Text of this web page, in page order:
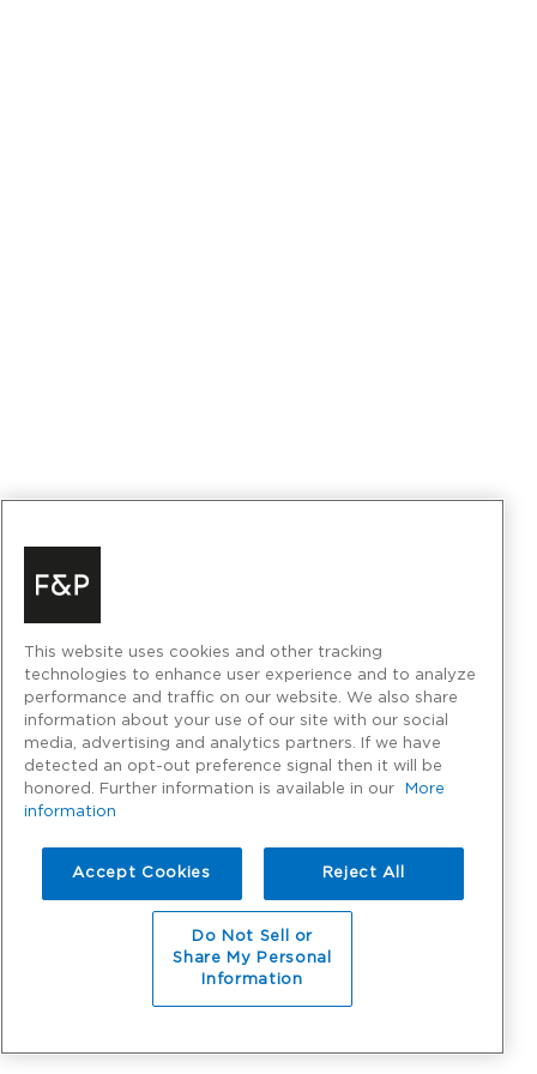
This website uses cookies and other tracking
technologies to enhance user experience and to analyze
performance and traffic on our website. We also share
information about your use of our site with our social
media, advertising and analytics partners. If we have
detected an opt-out preference signal then it will be
honored. Further information is available in our
More
information
Accept Cookies Reject All
Do Not Sell or
Share My Personal
Information